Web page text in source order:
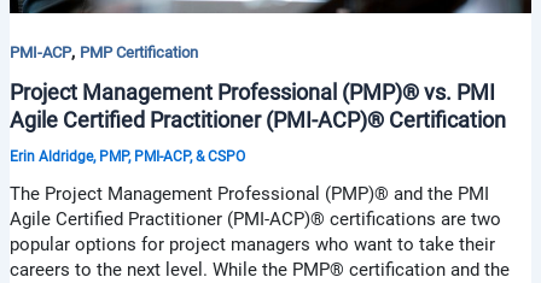
PMI-ACP, PMP Certification
Project Management Professional (PMP)® vs. PMI
Agile Certified Practitioner (PMI-ACP)® Certification
Erin Aldridge, PMP, PMI-ACP, & CSPO
The Project Management Professional (PMP)® and the PMI
Agile Certified Practitioner (PMI-ACP)® certifications are two
popular options for project managers who want to take their
careers to the next level. While the PMP® certification and the